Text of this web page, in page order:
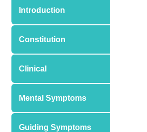
Introduction
Constitution
Clinical
Mental Symptoms
Guiding Symptoms